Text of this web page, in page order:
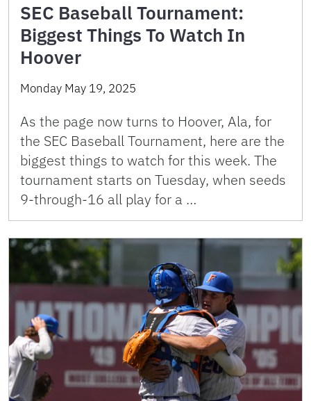
SEC Baseball Tournament:
Biggest Things To Watch In
Hoover
Monday May 19, 2025
As the page now turns to Hoover, Ala, for
the SEC Baseball Tournament, here are the
biggest things to watch for this week. The
tournament starts on Tuesday, when seeds
9-through-16 all play for a …